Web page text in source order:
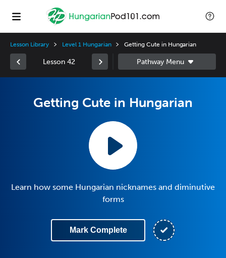
Lesson Library Level 1 Hungarian Getting Cute in Hungarian
Lesson 42
Getting Cute in Hungarian
Learn how some Hungarian nicknames and diminutive
forms
Mark Complete